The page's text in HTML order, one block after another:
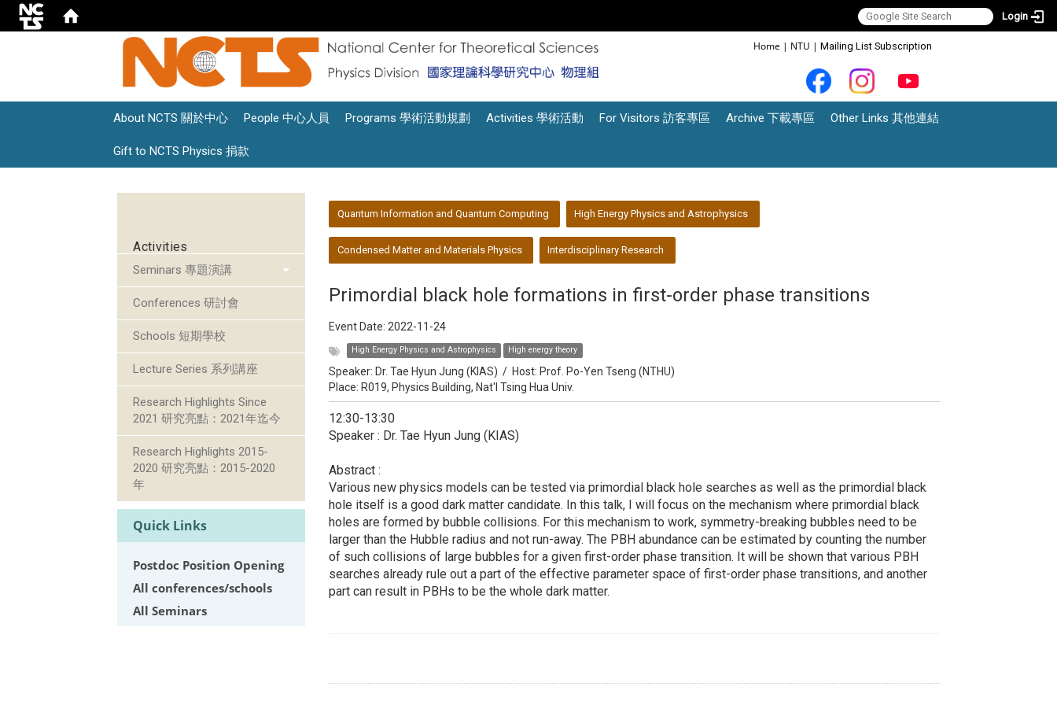
Login
Home | NTU | Mailing List Subscription
About NCTS 關於中心 People 中心人員 Programs 學術活動規劃 Activities 學術活動 For Visitors 訪客專區 Archive 下載專區 Other Links 其他連結
Gift to NCTS Physics 捐款
Activities
Seminars 專題演講
Conferences 研討會
Schools 短期學校
Lecture Series 系列講座
Research Highlights Since
2021 研究亮點：2021年迄今
Research Highlights 2015-
2020 研究亮點：2015-2020
年
Quick Links
Postdoc Position Opening
All conferences/schools
All Seminars
Quantum Information and Quantum Computing High Energy Physics and Astrophysics
Condensed Matter and Materials Physics Interdisciplinary Research
Primordial black hole formations in first-order phase transitions
Event Date: 2022-11-24
High Energy Physics and Astrophysics High energy theory
Speaker: Dr. Tae Hyun Jung (KIAS) / Host: Prof. Po-Yen Tseng (NTHU)
Place: R019, Physics Building, Nat'l Tsing Hua Univ.
12:30-13:30
Speaker : Dr. Tae Hyun Jung (KIAS)
Abstract :
Various new physics models can be tested via primordial black hole searches as well as the primordial black
hole itself is a good dark matter candidate. In this talk, I will focus on the mechanism where primordial black
holes are formed by bubble collisions. For this mechanism to work, symmetry-breaking bubbles need to be
larger than the Hubble radius and not run-away. The PBH abundance can be estimated by counting the number
of such collisions of large bubbles for a given first-order phase transition. It will be shown that various PBH
searches already rule out a part of the effective parameter space of first-order phase transitions, and another
part can result in PBHs to be the whole dark matter.